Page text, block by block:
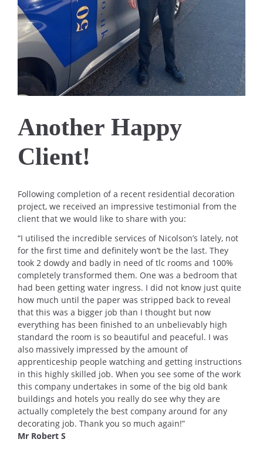
Another Happy
Client!
Following completion of a recent residential decoration
project, we received an impressive testimonial from the
client that we would like to share with you:
“I utilised the incredible services of Nicolson’s lately, not
for the first time and definitely won’t be the last. They
took 2 dowdy and badly in need of tlc rooms and 100%
completely transformed them. One was a bedroom that
had been getting water ingress. I did not know just quite
how much until the paper was stripped back to reveal
that this was a bigger job than I thought but now
everything has been finished to an unbelievably high
standard the room is so beautiful and peaceful. I was
also massively impressed by the amount of
apprenticeship people watching and getting instructions
in this highly skilled job. When you see some of the work
this company undertakes in some of the big old bank
buildings and hotels you really do see why they are
actually completely the best company around for any
decorating job. Thank you so much again!”
Mr Robert S